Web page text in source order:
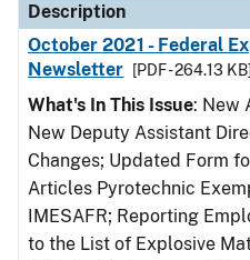
Description
October 2021 - Federal
Newsletter
[PDF - 264.13 KB]
What's In This Issue: New
New Deputy Assistant
Changes; Updated Form
Articles Pyrotechnic
IMESAFR; Reporting
to the List of Explosive